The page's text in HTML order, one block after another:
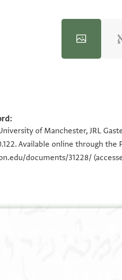
of Manchester, JRL
Available online through
documents/31228/